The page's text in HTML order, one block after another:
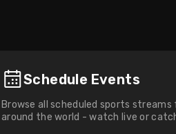
Schedule Events
Browse all scheduled sports streams
around the world - watch live or